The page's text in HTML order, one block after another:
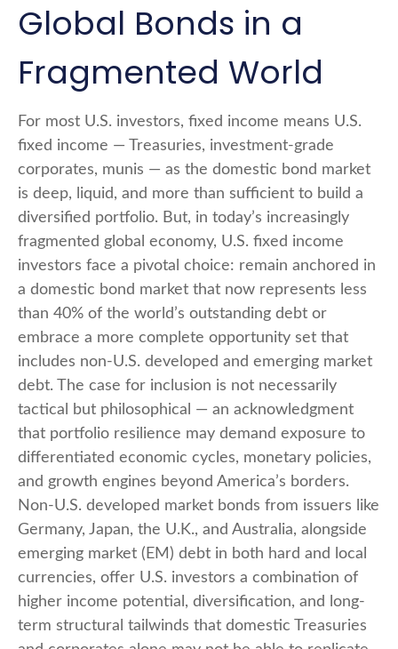
Global Bonds in a
Fragmented World
For most U.S. investors, fixed income means U.S.
fixed income — Treasuries, investment-grade
corporates, munis — as the domestic bond market
is deep, liquid, and more than sufficient to build a
diversified portfolio. But, in today’s increasingly
fragmented global economy, U.S. fixed income
investors face a pivotal choice: remain anchored in
a domestic bond market that now represents less
than 40% of the world’s outstanding debt or
embrace a more complete opportunity set that
includes non-U.S. developed and emerging market
debt. The case for inclusion is not necessarily
tactical but philosophical — an acknowledgment
that portfolio resilience may demand exposure to
differentiated economic cycles, monetary policies,
and growth engines beyond America’s borders.
Non-U.S. developed market bonds from issuers like
Germany, Japan, the U.K., and Australia, alongside
emerging market (EM) debt in both hard and local
currencies, offer U.S. investors a combination of
higher income potential, diversification, and long-
term structural tailwinds that domestic Treasuries